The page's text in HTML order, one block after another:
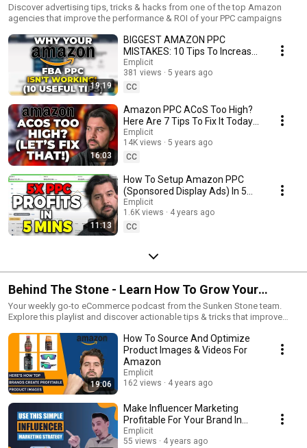
Profits From PPC
Discover advertising tips, tricks & hacks from one of the top Amazon
agencies that improve the performance & ROI of your PPC campaigns
19:19
BIGGEST AMAZON PPC
MISTAKES: 10 Tips To Increase
Conversions | Amazon
Advertising Hacks
#SunkenStone
Emplicit
381 views
5 years ago
CC
16:03
Amazon PPC ACoS Too High?
Here Are 7 Tips To Fix It Today |
Amazon Advertising Hacks
#SunkenStone
Emplicit
14K views
5 years ago
CC
11:13
How To Setup Amazon PPC
(Sponsored Display Ads) In 5
Minutes!
Emplicit
1.6K views
4 years ago
CC
Behind The Stone - Learn How To Grow Your
eCommerce Business
Your weekly go-to eCommerce podcast from the Sunken Stone team.
Explore this playlist and discover actionable tips & tricks that improve
with SMEs answering today's most-burning questions on how to grow
your eCommerce business. #BehindTheStone
19:06
How To Source And Optimize
Product Images & Videos For
Amazon
Emplicit
162 views
4 years ago
Make Influencer Marketing
Profitable For Your Brand In
2022
Emplicit
55 views
4 years ago